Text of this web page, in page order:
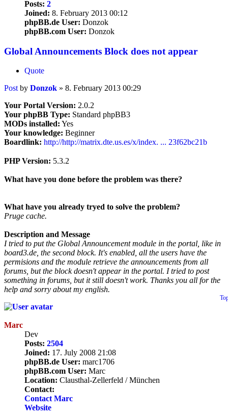
Posts: 2
Joined: 8. February 2013 00:12
phpBB.de User: Donzok
phpBB.com User: Donzok
Global Announcements Block does not appear
Quote
Post by Donzok » 8. February 2013 00:29
Your Portal Version: 2.0.2
Your phpBB Type: Standard phpBB3
MODs installed: Yes
Your knowledge: Beginner
Boardlink: http://http://matrix.dte.us.es/x/index. ... 23f62bc21b
PHP Version: 5.3.2
What have you done before the problem was there?
What have you already tryed to solve the problem?
Pruge cache.
Description and Message
I tried to put the Global Announcement module in the portal, like in
board3.de, the second block. It's enabled, all the users have the
permisions and the module retrieve the announcements from all
forums, but the block doesn't appear in the portal. I tried to post
something in forums, but it still doesn't work. Thanks you all for the
help and sorry about my english.
Marc
Dev
Posts: 2504
Joined: 17. July 2008 21:08
phpBB.de User: marc1706
phpBB.com User: Marc
Location: Clausthal-Zellerfeld / München
Contact:
Contact Marc
Website